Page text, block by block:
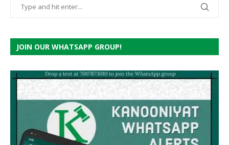
JOIN OUR WHATSAPP GROUP!